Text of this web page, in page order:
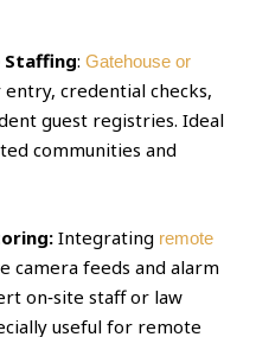
Staffing:Gatehouse or
credential checks,
guest registries. Ideal
communities and
Integrating remote
camera feeds and alarm
on‑site staff or law
useful for remote